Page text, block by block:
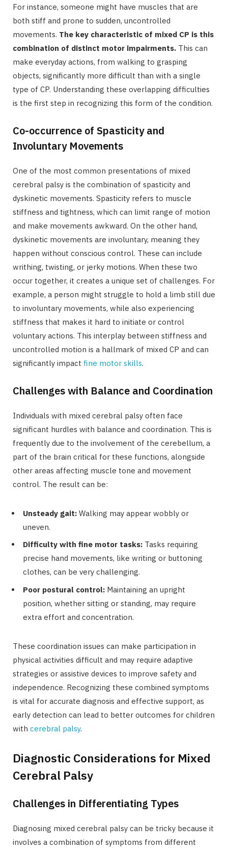
For instance, someone might have muscles that are
both stiff and prone to sudden, uncontrolled
movements. The key characteristic of mixed CP is this
combination of distinct motor impairments. This can
make everyday actions, from walking to grasping
objects, significantly more difficult than with a single
type of CP. Understanding these overlapping difficulties
is the first step in recognizing this form of the condition.
Co-occurrence of Spasticity and
Involuntary Movements
One of the most common presentations of mixed
cerebral palsy is the combination of spasticity and
dyskinetic movements. Spasticity refers to muscle
stiffness and tightness, which can limit range of motion
and make movements awkward. On the other hand,
dyskinetic movements are involuntary, meaning they
happen without conscious control. These can include
writhing, twisting, or jerky motions. When these two
occur together, it creates a unique set of challenges. For
example, a person might struggle to hold a limb still due
to involuntary movements, while also experiencing
stiffness that makes it hard to initiate or control
voluntary actions. This interplay between stiffness and
uncontrolled motion is a hallmark of mixed CP and can
significantly impact fine motor skills.
Challenges with Balance and Coordination
Individuals with mixed cerebral palsy often face
significant hurdles with balance and coordination. This is
frequently due to the involvement of the cerebellum, a
part of the brain critical for these functions, alongside
other areas affecting muscle tone and movement
control. The result can be:
Unsteady gait: Walking may appear wobbly or
uneven.
Difficulty with fine motor tasks: Tasks requiring
precise hand movements, like writing or buttoning
clothes, can be very challenging.
Poor postural control: Maintaining an upright
position, whether sitting or standing, may require
extra effort and concentration.
These coordination issues can make participation in
physical activities difficult and may require adaptive
strategies or assistive devices to improve safety and
independence. Recognizing these combined symptoms
is vital for accurate diagnosis and effective support, as
early detection can lead to better outcomes for children
with cerebral palsy.
Diagnostic Considerations for Mixed
Cerebral Palsy
Challenges in Differentiating Types
Diagnosing mixed cerebral palsy can be tricky because it
involves a combination of symptoms from different